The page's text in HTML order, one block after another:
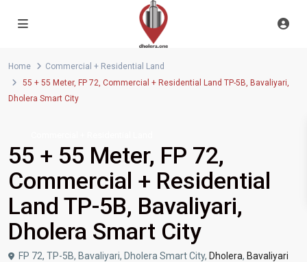
Home
Commercial + Residential Land
55 + 55 Meter, FP 72, Commercial + Residential Land TP-5B, Bavaliyari,
Dholera Smart City
55 + 55 Meter, FP 72,
Commercial + Residential
Land TP-5B, Bavaliyari,
Dholera Smart City
FP 72, TP-5B, Bavaliyari, Dholera Smart City, Dholera, Bavaliyari